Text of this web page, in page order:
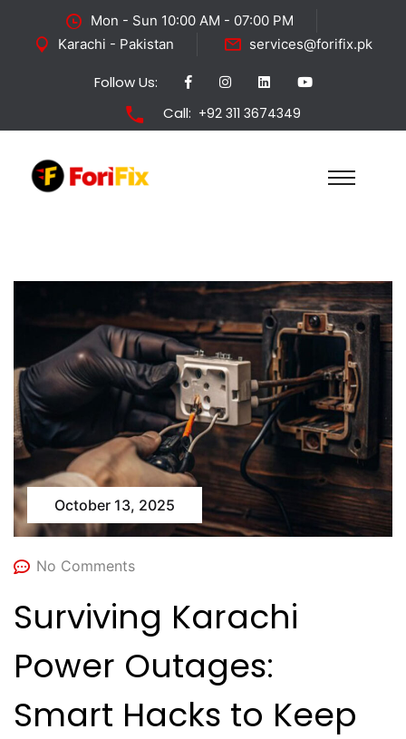
Mon - Sun 10:00 AM - 07:00 PM
Karachi - Pakistan
services@forifix.pk
Follow Us:
Call: +92 311 3674349
October 13, 2025
No Comments
Surviving Karachi
Power Outages:
Smart Hacks to Keep